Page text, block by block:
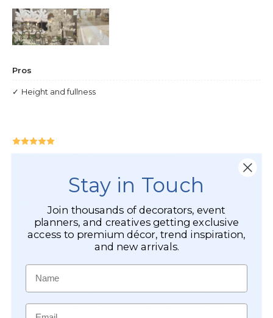
Stay in Touch
Join thousands of decorators, event
planners, and creatives getting exclusive
access to premium décor, trend inspiration,
and new arrivals.
Name
Email